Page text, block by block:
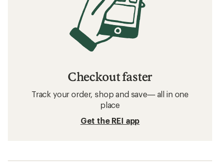
Checkout faster
Track your order, shop and save— all in one
place
Get the REI app